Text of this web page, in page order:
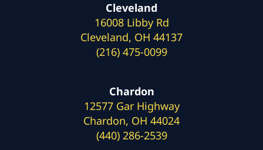
Cleveland
16008 Libby Rd
Cleveland, OH 44137
(216) 475-0099
Chardon
12577 Gar Highway
Chardon, OH 44024
(440) 286-2539